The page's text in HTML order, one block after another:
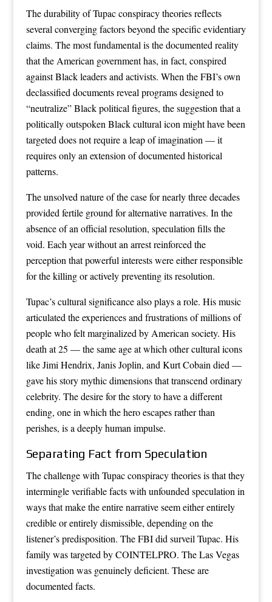
The durability of Tupac conspiracy theories reflects
several converging factors beyond the specific evidentiary
claims. The most fundamental is the documented reality
that the American government has, in fact, conspired
against Black leaders and activists. When the FBI’s own
declassified documents reveal programs designed to
“neutralize” Black political figures, the suggestion that a
politically outspoken Black cultural icon might have been
targeted does not require a leap of imagination — it
requires only an extension of documented historical
patterns.
The unsolved nature of the case for nearly three decades
provided fertile ground for alternative narratives. In the
absence of an official resolution, speculation fills the
void. Each year without an arrest reinforced the
perception that powerful interests were either responsible
for the killing or actively preventing its resolution.
Tupac’s cultural significance also plays a role. His music
articulated the experiences and frustrations of millions of
people who felt marginalized by American society. His
death at 25 — the same age at which other cultural icons
like Jimi Hendrix, Janis Joplin, and Kurt Cobain died —
gave his story mythic dimensions that transcend ordinary
celebrity. The desire for the story to have a different
ending, one in which the hero escapes rather than
perishes, is a deeply human impulse.
Separating Fact from Speculation
The challenge with Tupac conspiracy theories is that they
intermingle verifiable facts with unfounded speculation in
ways that make the entire narrative seem either entirely
credible or entirely dismissible, depending on the
listener’s predisposition. The FBI did surveil Tupac. His
family was targeted by COINTELPRO. The Las Vegas
investigation was genuinely deficient. These are
documented facts.